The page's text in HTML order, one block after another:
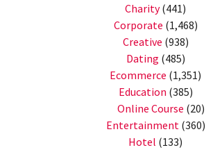
Charity(441)
Corporate (1,468)
Creative (938)
Dating (485)
Ecommerce (1,351)
Education (385)
Online Course (20)
Entertainment (360)
Hotel (133)